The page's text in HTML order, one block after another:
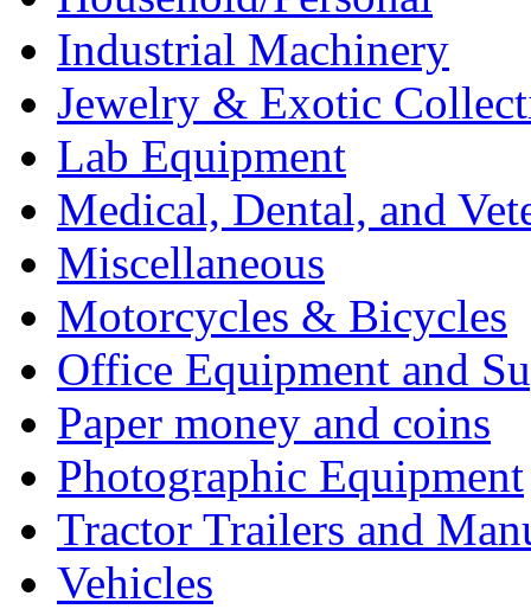
Industrial Machinery
Jewelry & Exotic
Lab Equipment
Medical, Dental, and
Miscellaneous
Motorcycles & Bicycles
Office Equipment and
Paper money and coins
Photographic Equipment
Tractor Trailers and
Vehicles